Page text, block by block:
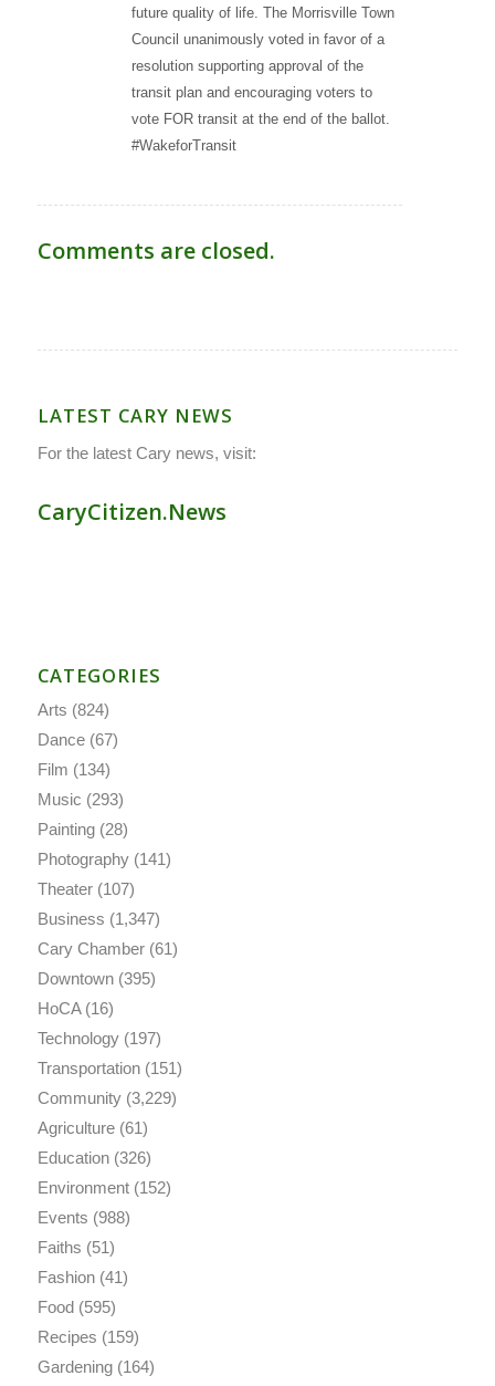
future quality of life. The Morrisville Town
Council unanimously voted in favor of a
resolution supporting approval of the
transit plan and encouraging voters to
vote FOR transit at the end of the ballot.
#WakeforTransit
Comments are closed.
LATEST CARY NEWS
For the latest Cary news, visit:
CaryCitizen.News
CATEGORIES
Arts (824)
Dance(67)
Film (134)
Music (293)
Painting(28)
Photography(141)
Theater(107)
Business (1,347)
Cary Chamber(61)
Downtown(395)
HoCA(16)
Technology(197)
Transportation(151)
Community(3,229)
Agriculture(61)
Education(326)
Environment(152)
Events (988)
Faiths (51)
Fashion(41)
Food(595)
Recipes (159)
Gardening(164)